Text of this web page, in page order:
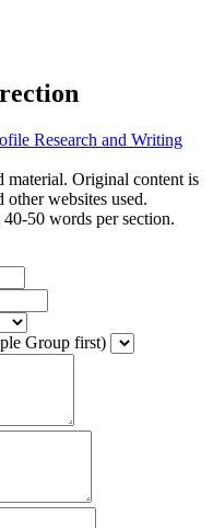
Research and Writing
material. Original content is
other websites used.
50 words per section.
Group first)